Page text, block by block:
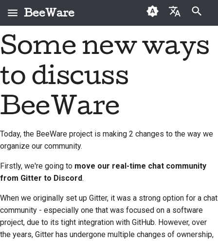
BeeWare
العَرَبِيَّة
Español
Italiano
日本語
한국어
Che cos'è BeeWare?
Il Team Bee
Storia e filosofia
Contatti
Linee guida per il
marchio
Codice di condotta
della comunità
BeeWare
Governance
noleggio
Nuovi collaboratori
Guida ai contributi
Risolvi un problema
Implementare una
nuova funzionalità
Scrivere la
Esamina una richiesta
Proponi una nuova
funzionalità
Traduci contenuto
Guida allo sprint
commemorative
2026
2025
2024
2022
2021
2020
2018
Buzz
Events
Resources
Some new ways
to discuss
BeeWare
Today, the BeeWare project is making 2 changes to the way we
organize our community.
Firstly, we're going to move our real-time chat community
from Gitter to Discord.
When we originally set up Gitter, it was a strong option for a chat
community - especially one that was focused on a software
project, due to its tight integration with GitHub. However, over
the years, Gitter has undergone multiple changes of ownership,